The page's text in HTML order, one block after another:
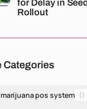
for Delay in
Rollout
Categories
pos system ()